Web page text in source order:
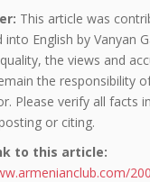
This article was
English by Vanyan
the views and
the responsibility
Please verify all facts
or citing.
to this article: